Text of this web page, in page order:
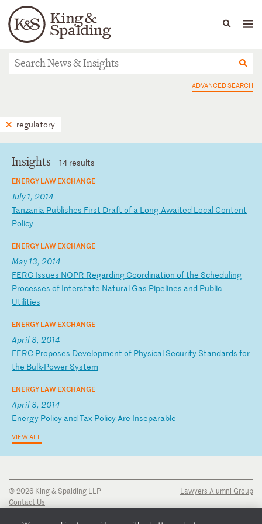
Languages
People Capabilities
News & Insights
ADVANCED SEARCH
regulatory
Insights 14 results
ENERGY LAW EXCHANGE
July 1, 2014
Tanzania Publishes First Draft of a Long-Awaited Local Content
Policy
ENERGY LAW EXCHANGE
May 13, 2014
FERC Issues NOPR Regarding Coordination ofthe Scheduling
Processes of Interstate Natural Gas Pipelines and Public
Utilities
ENERGY LAW EXCHANGE
April 3, 2014
FERC Proposes Development of Physical Security Standards for
the Bulk-Power System
ENERGY LAW EXCHANGE
April 3, 2014
Energy Policy and Tax PolicyAre Inseparable
VIEW ALL
© 2026 King & Spalding LLP
Contact Us
Lawyers Alumni Group